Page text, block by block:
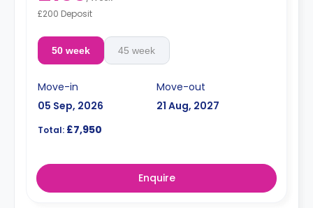
£200 Deposit
50 week 45 week
Move-in
05 Sep, 2026
Move-out
21 Aug, 2027
Total: £7,950
Enquire